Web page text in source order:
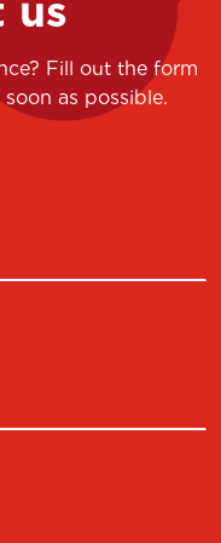
us
Fill out the form
as possible.